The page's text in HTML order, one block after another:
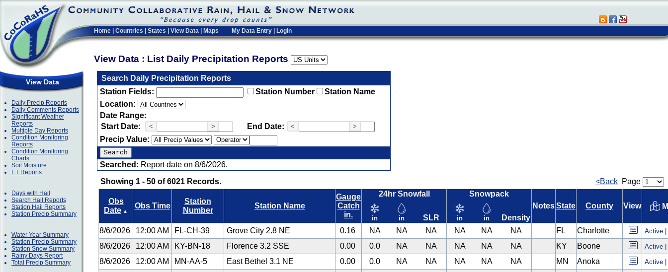
Home Countries States View Data Maps My Data Entry Login
View Data : List Daily Precipitation Reports
View Data
Daily Precip Reports
Daily Comments Reports
Significant Weather
Reports
Multiple Day Reports
Condition Monitoring
Reports
Condition Monitoring
Charts
Soil Moisture
ET Reports
Days with Hail
Search Hail Reports
Station Hail Reports
Station Precip Summary
Water Year Summary
Station Precip Summary
Station Snow Summary
Rainy Days Report
Total Precip Summary
Search Daily Precipitation Reports
Station Fields:
Station Number
Station Name
Location:
Date Range:
Start Date:
< > End Date: < >
Precip Value:
Searched: Report date on 8/6/2026.
Showing 1 - 50 of 6021 Records.
<Back Page
Obs
Date ▲
Obs Time
Station
Number
Station Name
Gauge
Catch
in.
24hr Snowfall
in in SLR
Snowpack
in in Density
NotesState County View
8/6/2026 12:00 AM FL-CH-39 Grove City 2.8 NE 0.16 NA NA NA NA NA NA FL Charlotte Active
8/6/2026 12:00 AM KY-BN-18 Florence 3.2 SSE 0.00 0.0 NA NA NA NA NA KY Boone Active
8/6/2026 12:00 AM MN-AA-5 East Bethel 3.1 NE 0.00 0.0 NA NA NA NA NA MN Anoka Active